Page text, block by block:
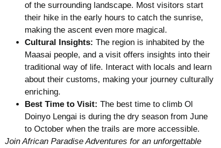
of the surrounding landscape. Most visitors start
their hike in the early hours to catch the sunrise,
making the ascent even more magical.
Cultural Insights: The region is inhabited by the
Maasai people, and a visit offers insights into their
traditional way of life. Interact with locals and learn
about their customs, making your journey culturally
enriching.
Best Time to Visit: The best time to climb Ol
Doinyo Lengai is during the dry season from June
to October when the trails are more accessible.
Join African Paradise Adventures for an unforgettable